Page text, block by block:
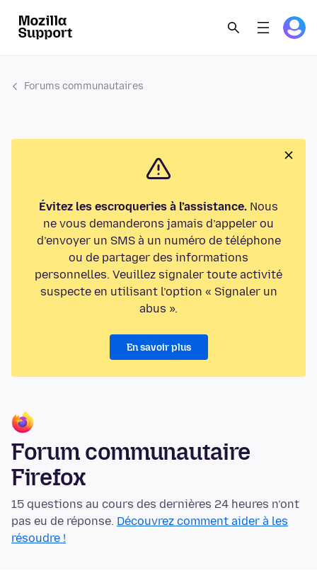
Forums communautaires
Évitez les escroqueries à l’assistance. Nous
ne vous demanderons jamais d’appeler ou
d’envoyer un SMS à un numéro de téléphone
ou de partager des informations
personnelles. Veuillez signaler toute activité
suspecte en utilisant l’option « Signaler un
abus ».
En savoir plus
Forum communautaire
Firefox
15 questions au cours des dernières 24 heures n’ont
pas eu de réponse. Découvrez comment aider à les
résoudre !